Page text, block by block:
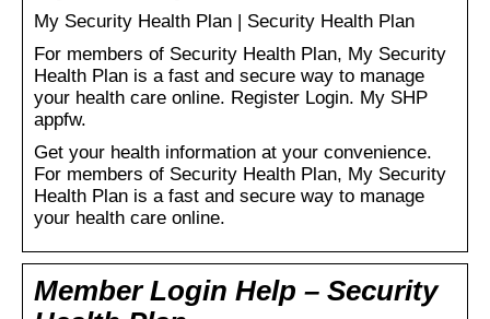
My Security Health Plan | Security Health Plan
For members of Security Health Plan, My Security
Health Plan is a fast and secure way to manage
your health care online. Register Login. My SHP
appfw.
Get your health information at your convenience.
For members of Security Health Plan, My Security
Health Plan is a fast and secure way to manage
your health care online.
Member Login Help – Security